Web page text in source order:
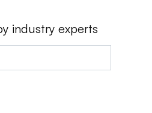
industry experts